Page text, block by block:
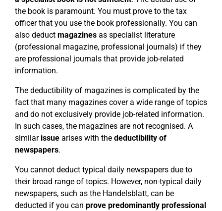
the book is paramount. You must prove to the tax
officer that you use the book professionally. You can
also deduct magazines as specialist literature
(professional magazine, professional journals) if they
are professional journals that provide job-related
information.
The deductibility of magazines is complicated by the
fact that many magazines cover a wide range of topics
and do not exclusively provide job-related information.
In such cases, the magazines are not recognised. A
similar issue arises with the deductibility of
newspapers.
You cannot deduct typical daily newspapers due to
their broad range of topics. However, non-typical daily
newspapers, such as the Handelsblatt, can be
deducted if you can prove predominantly professional